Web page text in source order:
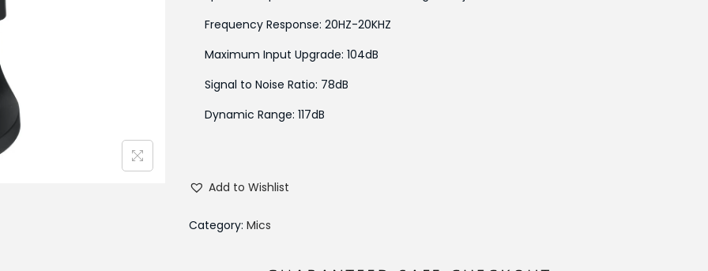
Frequency Response: 20HZ-20KHZ
Maximum Input Upgrade: 104dB
Signal to Noise Ratio: 78dB
Dynamic Range: 117dB
Add to Wishlist
Category: Mics